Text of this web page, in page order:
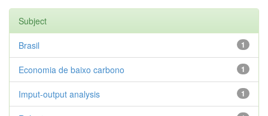
Subject
1
Brasil
1
Economia de baixo carbono
1
Imput-output analysis